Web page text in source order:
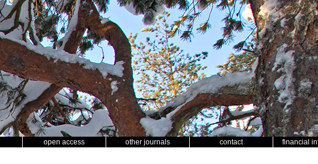
open access other journals contact financial